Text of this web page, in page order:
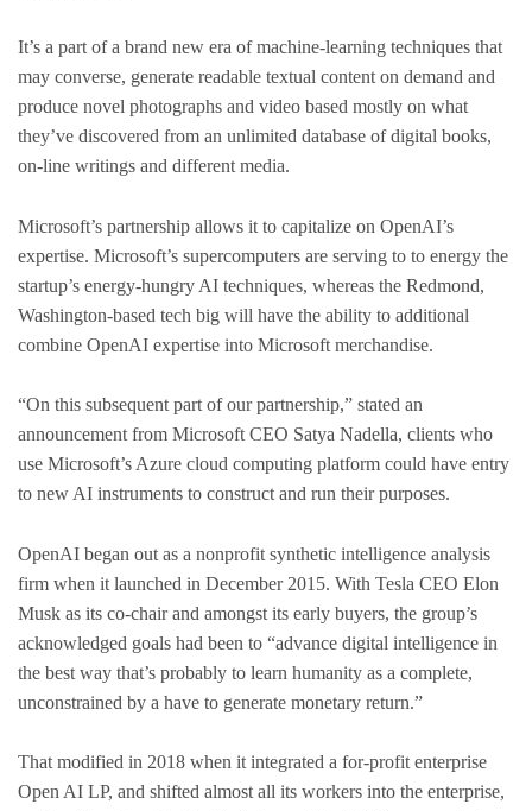
It’s a part of a brand new era of machine-learning techniques that
may converse, generate readable textual content on demand and
produce novel photographs and video based mostly on what
they’ve discovered from an unlimited database of digital books,
on-line writings and different media.
Microsoft’s partnership allows it to capitalize on OpenAI’s
expertise. Microsoft’s supercomputers are serving to to energy the
startup’s energy-hungry AI techniques, whereas the Redmond,
Washington-based tech big will have the ability to additional
combine OpenAI expertise into Microsoft merchandise.
“On this subsequent part of our partnership,” stated an
announcement from Microsoft CEO Satya Nadella, clients who
use Microsoft’s Azure cloud computing platform could have entry
to new AI instruments to construct and run their purposes.
OpenAI began out as a nonprofit synthetic intelligence analysis
firm when it launched in December 2015. With Tesla CEO Elon
Musk as its co-chair and amongst its early buyers, the group’s
acknowledged goals had been to “advance digital intelligence in
the best way that’s probably to learn humanity as a complete,
unconstrained by a have to generate monetary return.”
That modified in 2018 when it integrated a for-profit enterprise
Open AI LP, and shifted almost all its workers into the enterprise,